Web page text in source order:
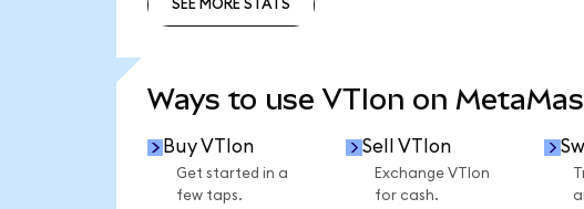
SEE MORE STATS
Ways to use VTIon on
Buy VTIon
Get started in a
few taps.
Sell VTIon
Exchange VTIon
for cash.